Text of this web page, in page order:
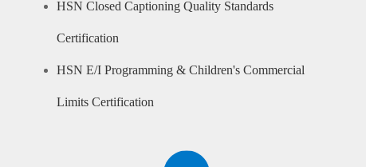
HSN Closed Captioning Quality Standards
Certification
HSN E/I Programming & Children's Commercial
Limits Certification